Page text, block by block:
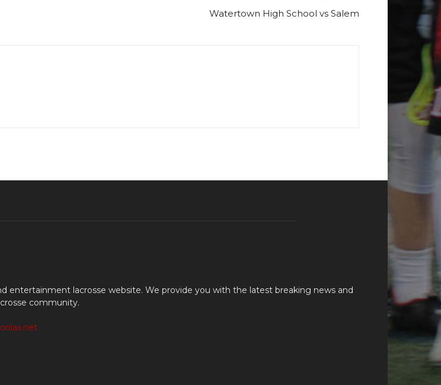
Watertown High School vs Salem
entertainment lacrosse website. We provide you with the latest breaking news and
community.